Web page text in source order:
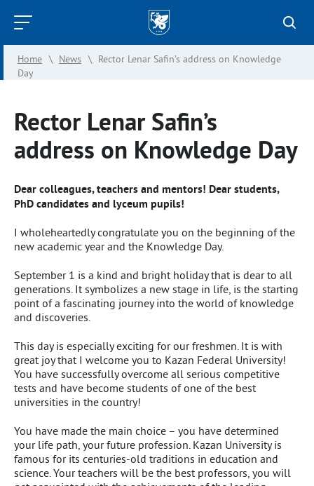
Kazan
Federal
University
Home \ News \ Rector Lenar Safin’s address on Knowledge
Day
Rector Lenar Safin’s
address on Knowledge Day
Dear colleagues, teachers and mentors! Dear students,
PhD candidates and lyceum pupils!
I wholeheartedly congratulate you on the beginning of the
new academic year and the Knowledge Day.
September 1 is a kind and bright holiday that is dear to all
generations. It symbolizes a new stage in life, is the starting
point of a fascinating journey into the world of knowledge
and discoveries.
This day is especially exciting for our freshmen. It is with
great joy that I welcome you to Kazan Federal University!
You have successfully overcome all serious competitive
tests and have become students of one of the best
universities in the country!
You have made the main choice – you have determined
your life path, your future profession. Kazan University is
famous for its centuries-old traditions in education and
science. Your teachers will be the best professors, you will